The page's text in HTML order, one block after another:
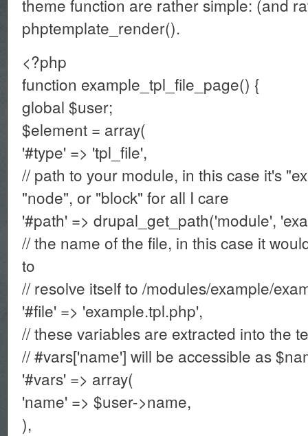
theme function are rather simple: (and
phptemplate_render().
<?php
function example_tpl_file_page() {
global $user;
$element = array(
'#type' => 'tpl_file',
// path to your module, in this case it's
"node", or "block" for all I care
'#path' => drupal_get_path('module',
// the name of the file, in this case it
to
// resolve itself to /modules/example/
'#file' => 'example.tpl.php',
// these variables are extracted into the
// #vars['name'] will be accessible as
'#vars' => array(
'name' => $user->name,
),